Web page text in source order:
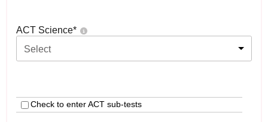
ACT Science*
Select
Check to enter ACT sub-tests